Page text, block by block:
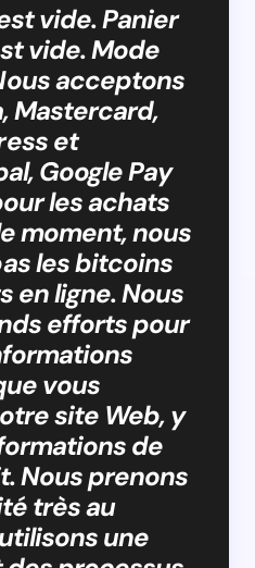
vide. Panier
vide. Mode
acceptons
Mastercard,
et
Google Pay
les achats
moment, nous
les bitcoins
en ligne. Nous
efforts pour
vous
site Web, y
de
Nous prenons
très au
une